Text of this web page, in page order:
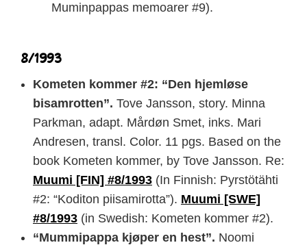
Muminpappas memoarer #9).
8/1993
Kometen kommer #2: “Den hjemløse
bisamrotten”. Tove Jansson, story. Minna
Parkman, adapt. Mårdøn Smet, inks. Mari
Andresen, transl. Color. 11 pgs. Based on the
book Kometen kommer, by Tove Jansson. Re:
Muumi [FIN] #8/1993 (In Finnish: Pyrstötähti
#2: “Koditon piisamirotta”). Muumi [SWE]
#8/1993 (in Swedish: Kometen kommer #2).
“Mummipappa kjøper en hest”. Noomi